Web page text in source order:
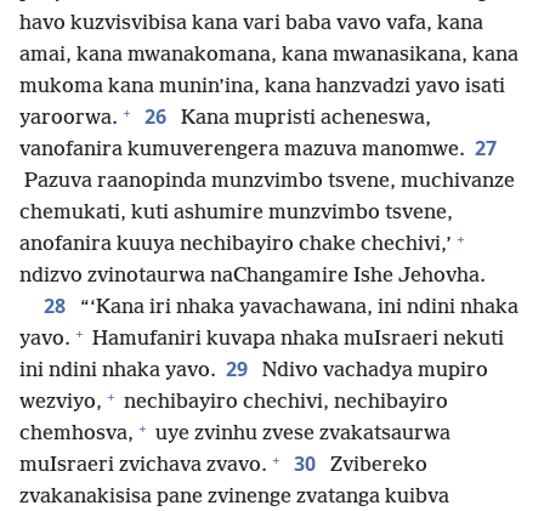
havo kuzvisvibisa kana vari baba vavo vafa, kana
amai, kana mwanakomana, kana mwanasikana, kana
mukoma kana munin’ina, kana hanzvadzi yavo isati
yaroorwa. + 26
Kana mupristi acheneswa,
vanofanira kumuverengera mazuva manomwe. 27
Pazuva raanopinda munzvimbo tsvene, muchivanze
chemukati, kuti ashumire munzvimbo tsvene,
anofanira kuuya nechibayiro chake chechivi,’ +
ndizvo zvinotaurwa naChangamire Ishe Jehovha.
28
“‘Kana iri nhaka yavachawana, ini ndini nhaka
yavo. + Hamufaniri kuvapa nhaka muIsraeri nekuti
ini ndini nhaka yavo. 29
Ndivo vachadya mupiro
wezviyo, + nechibayiro chechivi, nechibayiro
chemhosva, + uye zvinhu zvese zvakatsaurwa
muIsraeri zvichava zvavo. + 30
Zvibereko
zvakanakisisa pane zvinenge zvatanga kuibva